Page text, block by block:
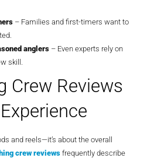
– Families and first-timers want to
anglers – Even experts rely on
skill.
Crew Reviews
and reels—it’s about the overall
crew reviews frequently describe